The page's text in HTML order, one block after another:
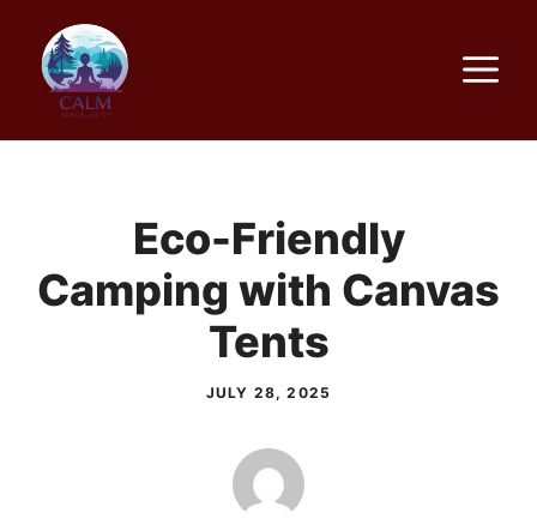
content
Eco-Friendly
Camping with Canvas
Tents
JULY 28, 2025